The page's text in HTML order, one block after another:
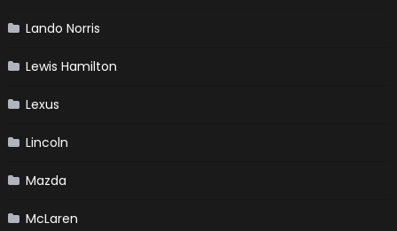
Lando Norris
Lewis Hamilton
Lexus
Lincoln
Mazda
McLaren